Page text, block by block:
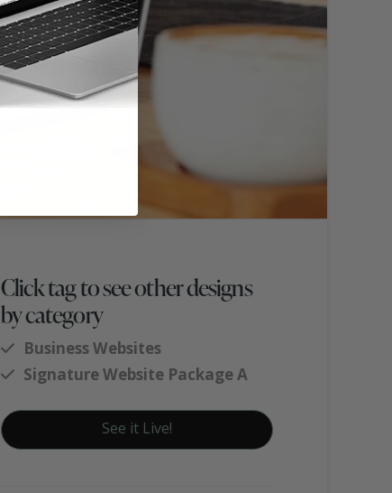
Click tag to see other designs
by category
Business Websites
Signature Website Package A
See it Live!